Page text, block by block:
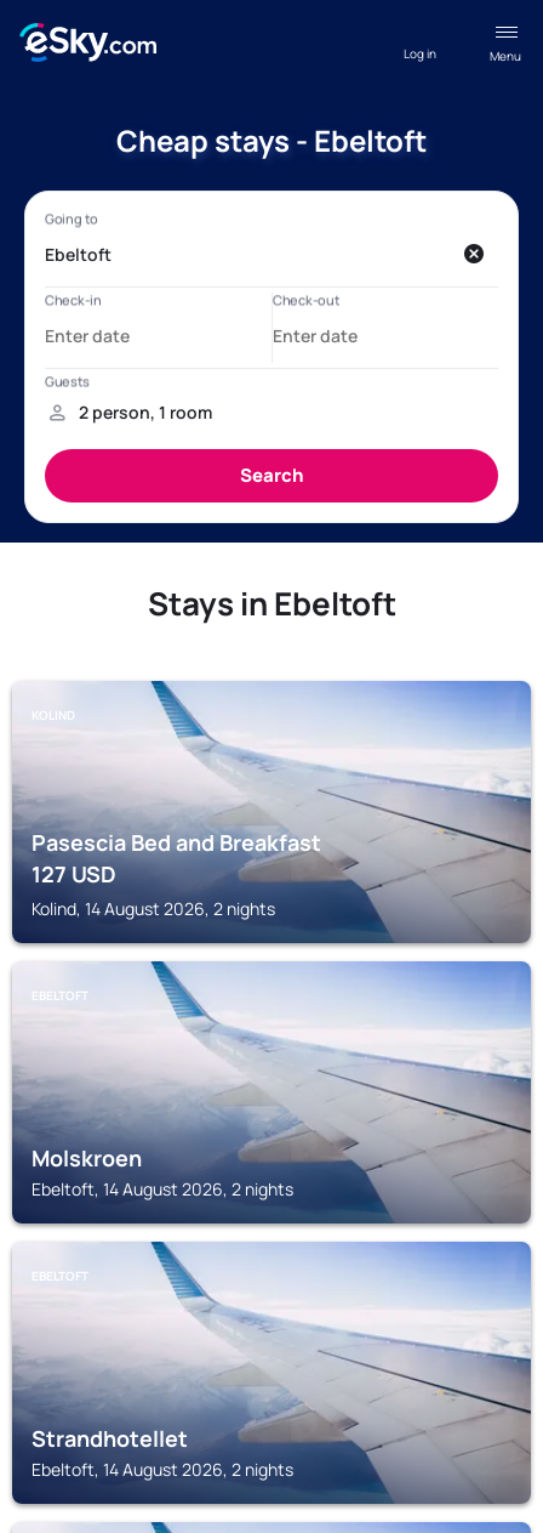
Menu
Log in
Cheap stays - Ebeltoft
Stays in Ebeltoft
KOLIND
Pasescia Bed and Breakfast
127USD
Kolind, 14 August 2026, 2 nights
EBELTOFT
Molskroen
Ebeltoft, 14 August 2026, 2 nights
EBELTOFT
Strandhotellet
Ebeltoft, 14 August 2026, 2 nights